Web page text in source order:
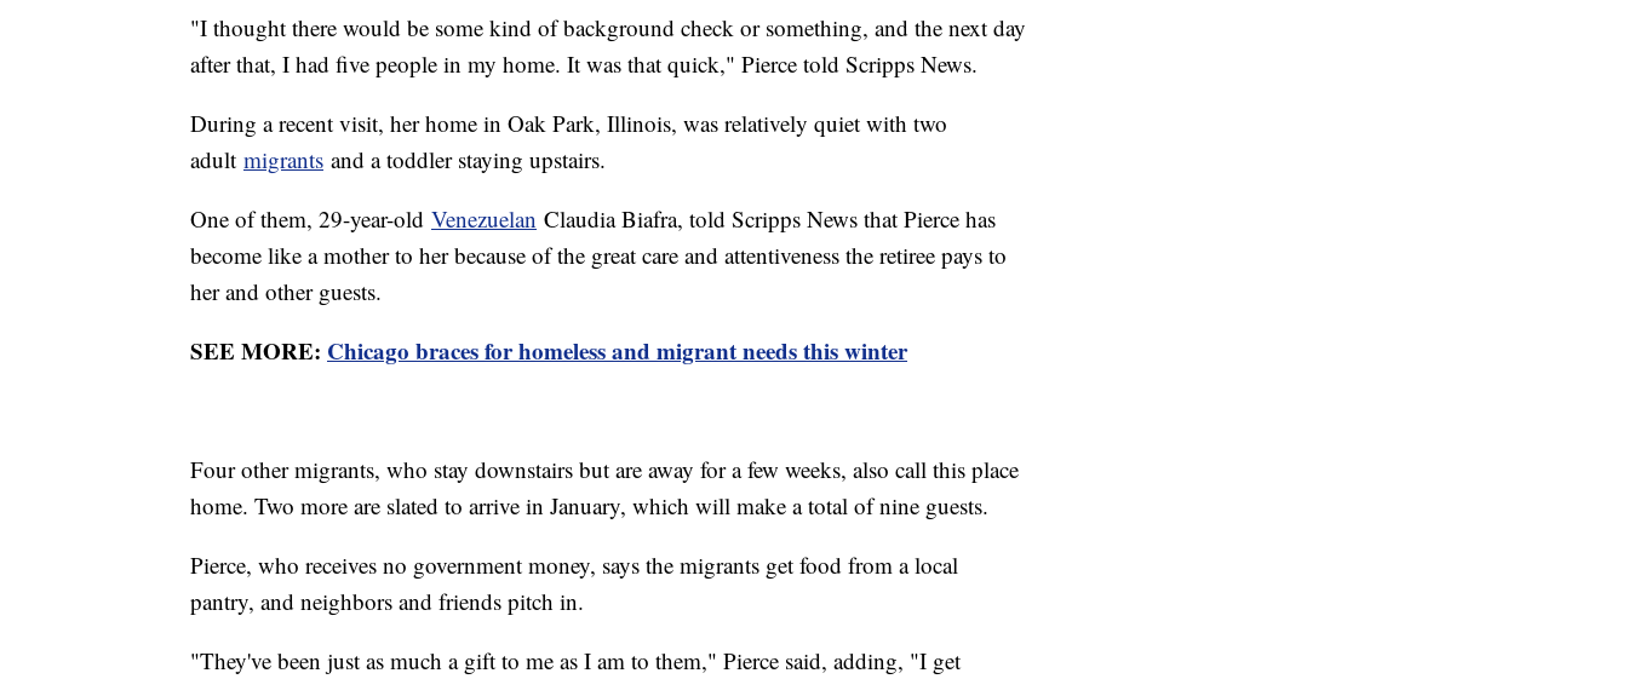
"I thought there would be some kind of background check or something, and the next day
after that, I had five people in my home. It was that quick," Pierce told Scripps News.
During a recent visit, her home in Oak Park, Illinois, was relatively quiet with two
adult migrants and a toddler staying upstairs.
One of them, 29-year-old Venezuelan Claudia Biafra, told Scripps News that Pierce has
become like a mother to her because of the great care and attentiveness the retiree pays to
her and other guests.
SEE MORE: Chicago braces for homeless and migrant needs this winter
Four other migrants, who stay downstairs but are away for a few weeks, also call this place
home. Two more are slated to arrive in January, which will make a total of nine guests.
Pierce, who receives no government money, says the migrants get food from a local
pantry, and neighbors and friends pitch in.
"They've been just as much a gift to me as I am to them," Pierce said, adding, "I get